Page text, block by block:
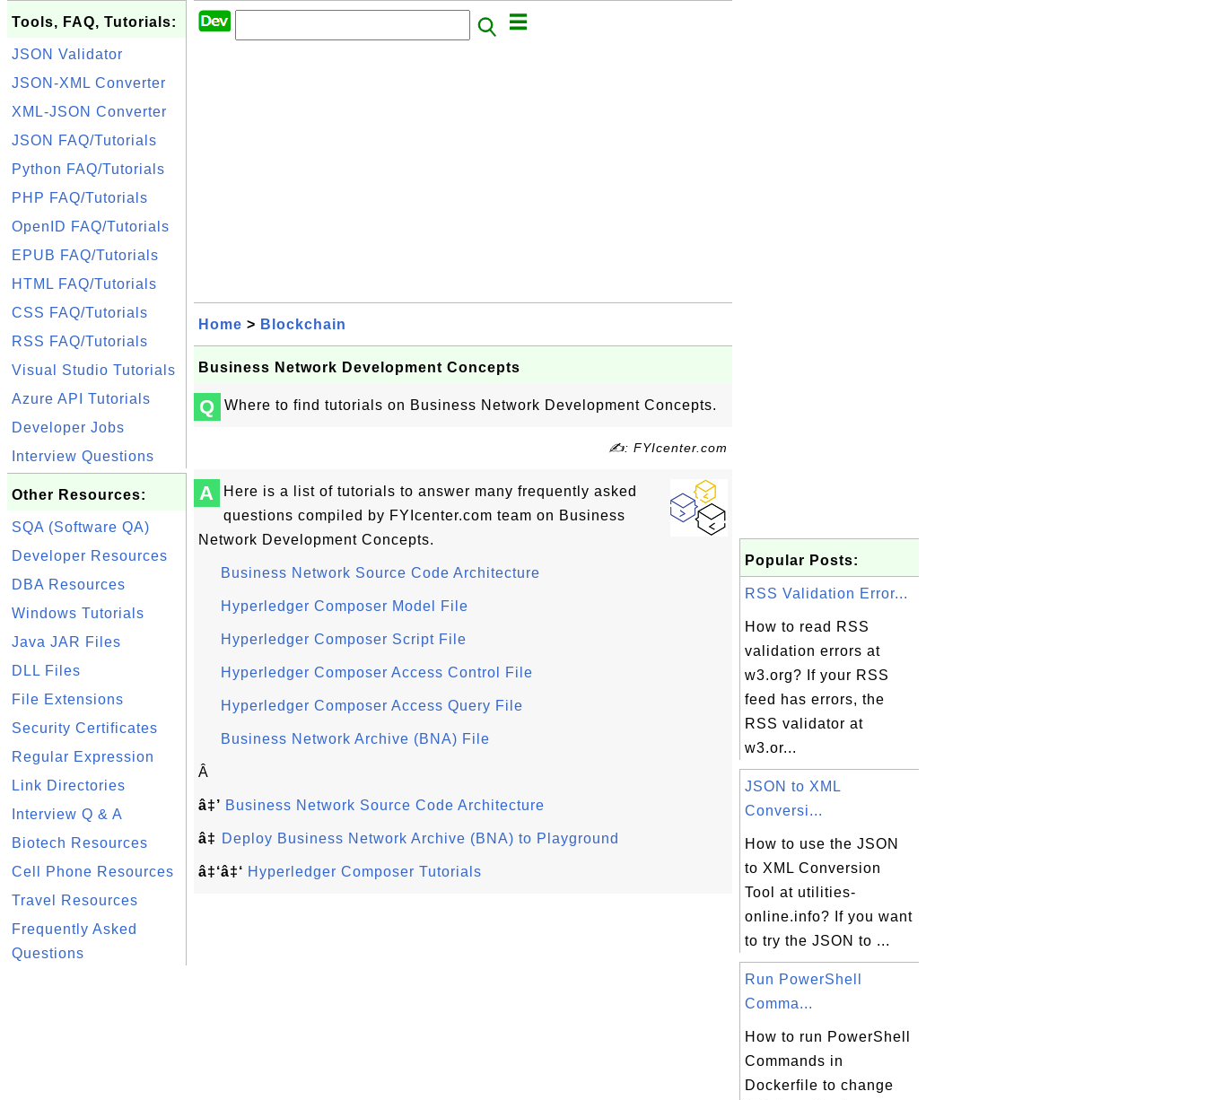
Tools, FAQ, Tutorials:
JSON Validator
JSON-XML Converter
XML-JSON Converter
JSON FAQ/Tutorials
Python FAQ/Tutorials
PHP FAQ/Tutorials
OpenID FAQ/Tutorials
EPUB FAQ/Tutorials
HTML FAQ/Tutorials
CSS FAQ/Tutorials
RSS FAQ/Tutorials
Visual Studio Tutorials
Azure API Tutorials
Developer Jobs
Interview Questions
Other Resources:
SQA (Software QA)
Developer Resources
DBA Resources
Windows Tutorials
Java JAR Files
DLL Files
File Extensions
Security Certificates
Regular Expression
Link Directories
Interview Q & A
Biotech Resources
Cell Phone Resources
Travel Resources
Frequently Asked
Questions
Home > Blockchain
Business Network Development Concepts
Q Where to find tutorials on Business Network Development Concepts.
✍: FYIcenter.com
A
Here is a list of tutorials to answer many frequently asked
questions compiled by FYIcenter.com team on Business
Network Development Concepts.
Business Network Source Code Architecture
Hyperledger Composer Model File
Hyperledger Composer Script File
Hyperledger Composer Access Control File
Hyperledger Composer Access Query File
Business Network Archive (BNA) File
Â
â‡’ Business Network Source Code Architecture
â‡ Deploy Business Network Archive (BNA) to Playground
â‡‘â‡‘ Hyperledger Composer Tutorials
Popular Posts:
RSS Validation Error...
How to read RSS
validation errors at
w3.org? If your RSS
feed has errors, the
RSS validator at
w3.or...
JSON to XML
Conversi...
How to use the JSON
to XML Conversion
Tool at utilities-
online.info? If you want
to try the JSON to ...
Run PowerShell
Comma...
How to run PowerShell
Commands in
Dockerfile to change